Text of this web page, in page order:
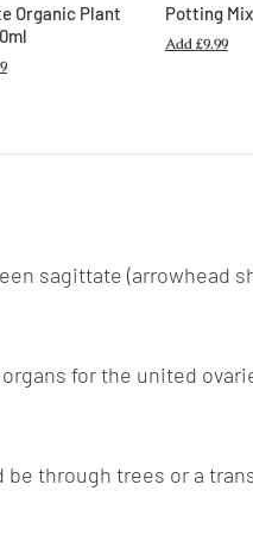
Organic Plant
Potting Mix
Add£9.99
sagittate (arrowhead
for the united
through trees or a